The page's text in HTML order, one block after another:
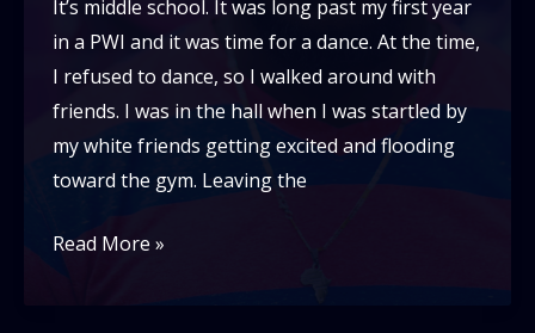
It’s middle school. It was long past my first year
in a PWI and it was time for a dance. At the time,
I refused to dance, so I walked around with
friends. I was in the hall when I was startled by
my white friends getting excited and flooding
toward the gym. Leaving the
Why
Read More »